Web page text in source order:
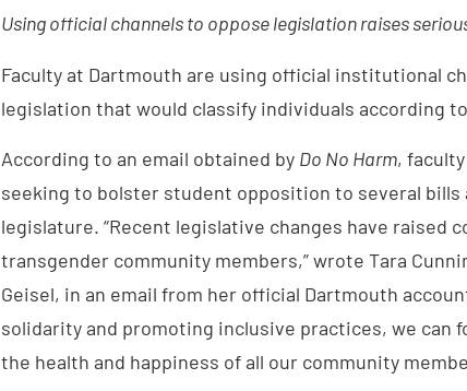
Using official channels to oppose legislation raises
Faculty at Dartmouth are using official institutional
legislation that would classify individuals according
According to an email obtained by Do No Harm,
seeking to bolster student opposition to several bills
legislature. “Recent legislative changes have raised
transgender community members,” wrote Tara
Geisel, in an email from her official Dartmouth
solidarity and promoting inclusive practices, we
the health and happiness of all our community